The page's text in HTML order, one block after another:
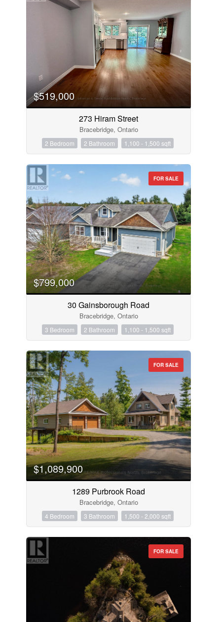
$519,000
273 Hiram Street
Bracebridge, Ontario
2 Bedroom 2 Bathroom 1,100 - 1,500 sqft
FOR SALE
$799,000
30 Gainsborough Road
Bracebridge, Ontario
3 Bedroom 2 Bathroom 1,100 - 1,500 sqft
FOR SALE
$1,089,900
1289 Purbrook Road
Bracebridge, Ontario
4 Bedroom 3 Bathroom 1,500 - 2,000 sqft
FOR SALE